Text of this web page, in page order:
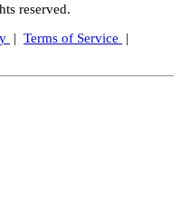
reserved.
| Terms of Service
|